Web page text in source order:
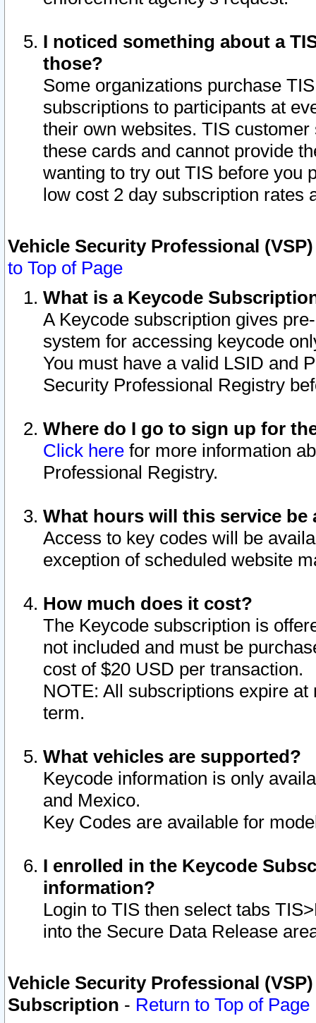
I noticed something about a
those?
Some organizations purchase
subscriptions to participants at
their own websites. TIS
these cards and cannot provide
wanting to try out TIS before you
low cost 2 day subscription rates
Vehicle Security Professional
to Top of Page
What is a Keycode
A Keycode subscription gives
system for accessing keycode
You must have a valid LSID and
Security Professional Registry
Where do I go to sign up for
Click here for more information
Professional Registry.
What hours will this service be
Access to key codes will be
exception of scheduled website
How much does it cost?
The Keycode subscription is
not included and must be
cost of $20 USD per transaction.
NOTE: All subscriptions expire
term.
What vehicles are supported?
Keycode information is only
and Mexico.
Key Codes are available for
I enrolled in the Keycode
information?
Login to TIS then select tabs
into the Secure Data Release
Vehicle Security Professional
Subscription - Return to Top of Page